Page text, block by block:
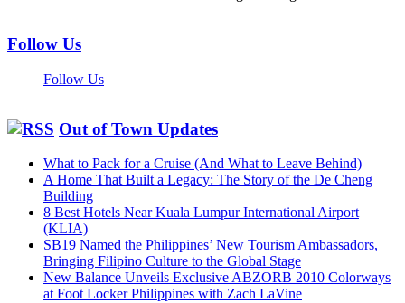
Follow Us
Follow Us
Out of Town Updates
What to Pack for a Cruise (And What to Leave Behind)
A Home That Built a Legacy: The Story of the De Cheng
Building
8 Best Hotels Near Kuala Lumpur International Airport
(KLIA)
SB19 Named the Philippines’ New Tourism Ambassadors,
Bringing Filipino Culture to the Global Stage
New Balance Unveils Exclusive ABZORB 2010 Colorways
at Foot Locker Philippines with Zach LaVine